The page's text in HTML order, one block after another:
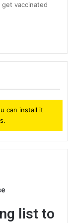
vaccinated
can install it
list to